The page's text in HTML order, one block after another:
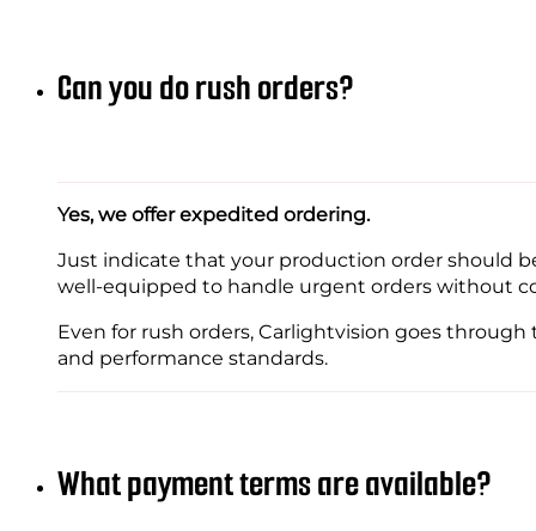
Can you do rush orders?
Yes, we offer expedited ordering.
Just indicate that your production order should
well-equipped to handle urgent orders without
Even for rush orders, Carlightvision goes
and performance standards.
What payment terms are available?